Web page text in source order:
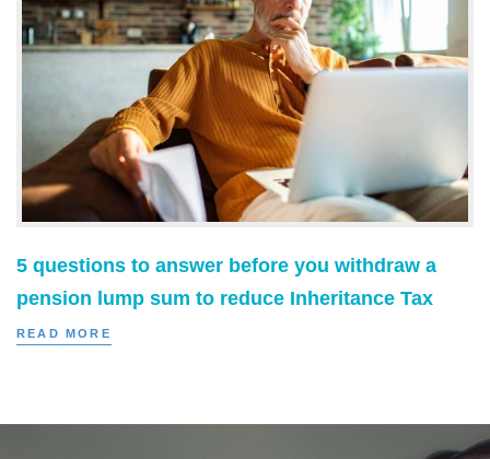
5 questions to answer before you withdraw a
pension lump sum to reduce Inheritance Tax
READ MORE